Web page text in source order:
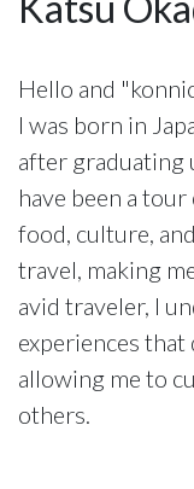
Hello and
I was born in
after graduating
have been a
food, culture,
travel, making
avid traveler, I
experiences
allowing me to
others.